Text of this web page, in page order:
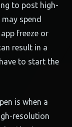
to post high-
spend
freeze or
result in a
to start the
is when a
resolution